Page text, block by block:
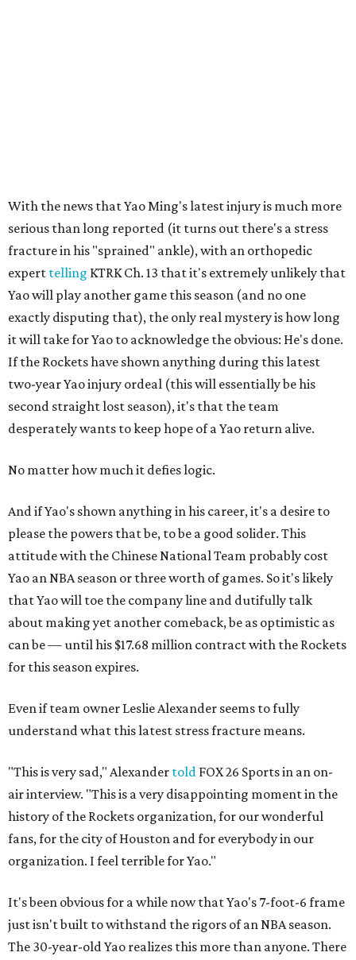
With the news that Yao Ming's latest injury is much more
serious than long reported (it turns out there's a stress
fracture in his "sprained" ankle), with an orthopedic
expert telling KTRK Ch. 13 that it's extremely unlikely that
Yao will play another game this season (and no one
exactly disputing that), the only real mystery is how long
it will take for Yao to acknowledge the obvious: He's done.
If the Rockets have shown anything during this latest
two-year Yao injury ordeal (this will essentially be his
second straight lost season), it's that the team
desperately wants to keep hope of a Yao return alive.
No matter how much it defies logic.
And if Yao's shown anything in his career, it's a desire to
please the powers that be, to be a good solider. This
attitude with the Chinese National Team probably cost
Yao an NBA season or three worth of games. So it's likely
that Yao will toe the company line and dutifully talk
about making yet another comeback, be as optimistic as
can be — until his $17.68 million contract with the Rockets
for this season expires.
Even if team owner Leslie Alexander seems to fully
understand what this latest stress fracture means.
"This is very sad," Alexander told FOX 26 Sports in an on-
air interview. "This is a very disappointing moment in the
history of the Rockets organization, for our wonderful
fans, for the city of Houston and for everybody in our
organization. I feel terrible for Yao."
It's been obvious for a while now that Yao's 7-foot-6 frame
just isn't built to withstand the rigors of an NBA season.
The 30-year-old Yao realizes this more than anyone. There